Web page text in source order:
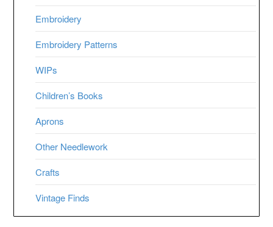
Embroidery
Embroidery Patterns
WIPs
Children’s Books
Aprons
Other Needlework
Crafts
Vintage Finds